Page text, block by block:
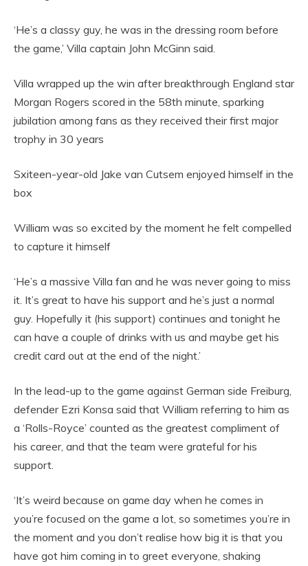
‘He’s a classy guy, he was in the dressing room before
the game,’ Villa captain John McGinn said.
Villa wrapped up the win after breakthrough England star
Morgan Rogers scored in the 58th minute, sparking
jubilation among fans as they received their first major
trophy in 30 years
Sxiteen-year-old Jake van Cutsem enjoyed himself in the
box
William was so excited by the moment he felt compelled
to capture it himself
‘He’s a massive Villa fan and he was never going to miss
it. It’s great to have his support and he’s just a normal
guy. Hopefully it (his support) continues and tonight he
can have a couple of drinks with us and maybe get his
credit card out at the end of the night.’
In the lead-up to the game against German side Freiburg,
defender Ezri Konsa said that William referring to him as
a ‘Rolls-Royce’ counted as the greatest compliment of
his career, and that the team were grateful for his
support.
‘It’s weird because on game day when he comes in
you’re focused on the game a lot, so sometimes you’re in
the moment and you don’t realise how big it is that you
have got him coming in to greet everyone, shaking